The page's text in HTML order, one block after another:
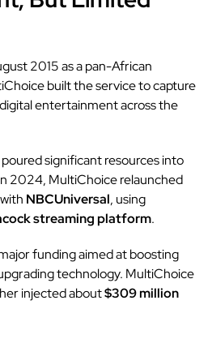
2015 as a pan-African
built the service to capture
entertainment across the
significant resources into
2024, MultiChoice relaunched
NBCUniversal, using
streaming platform.
funding aimed at boosting
technology. MultiChoice
injected about$309 million